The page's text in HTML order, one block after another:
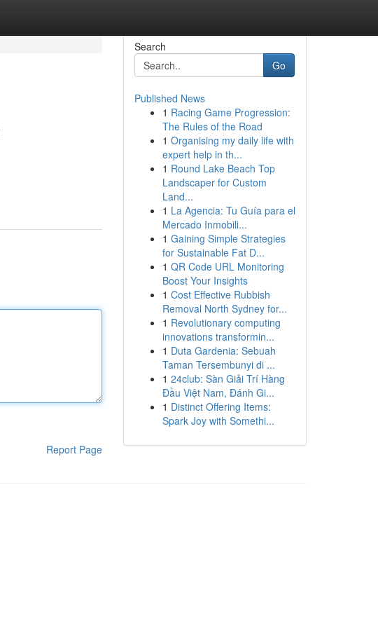
Report Page
Search
Go
Published News
1 Racing Game Progression:
The Rules of the Road
1 Organising my daily life with
expert help in th...
1 Round Lake Beach Top
Landscaper for Custom
Land...
1 La Agencia: Tu Guía para el
Mercado Inmobili...
1 Gaining Simple Strategies
for Sustainable Fat D...
1 QR Code URL Monitoring
Boost Your Insights
1 Cost Effective Rubbish
Removal North Sydney for...
1 Revolutionary computing
innovations transformin...
1 Duta Gardenia: Sebuah
Taman Tersembunyi di ...
1 24club: Sàn Giải Trí Hàng
Đầu Việt Nam, Đánh Gi...
1 Distinct Offering Items:
Spark Joy with Somethi...